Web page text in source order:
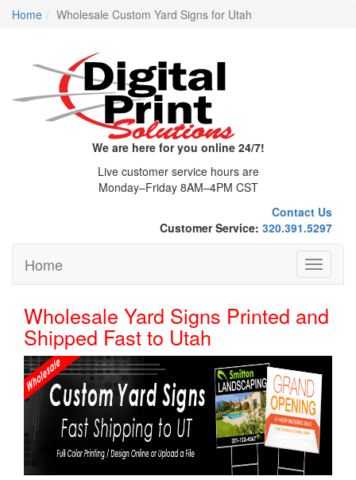
Home Wholesale Custom Yard Signs for Utah
We are here for you online 24/7!
Live customer service hours are
Monday–Friday 8AM–4PM CST
Contact Us
Customer Service: 320.391.5297
Toggle
Home
Wholesale Yard Signs Printed and
Shipped Fast to Utah